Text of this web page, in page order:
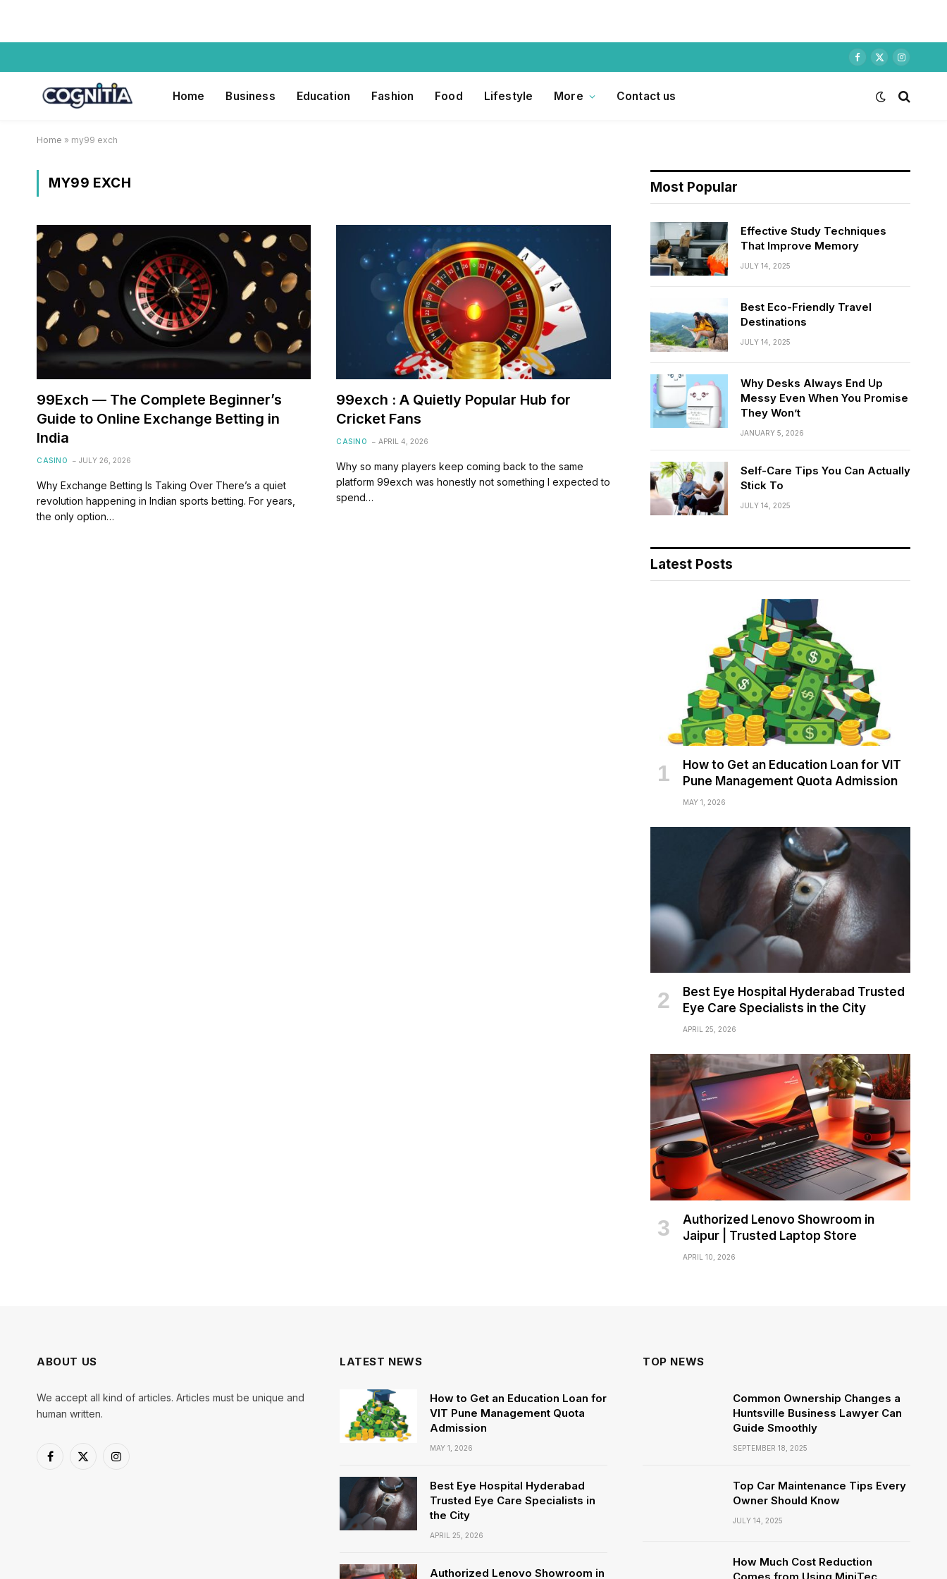
Facebook
X
Instagram
Home Business Education Fashion Food Lifestyle More Contact us
Home » my99 exch
MY99 EXCH
99Exch — The Complete Beginner’s
Guide to Online Exchange Betting in
India
CASINO JULY 26, 2026
Why Exchange Betting Is Taking Over There’s a quiet
revolution happening in Indian sports betting. For years,
the only option…
99exch : A Quietly Popular Hub for
Cricket Fans
CASINO APRIL 4, 2026
Why so many players keep coming back to the same
platform 99exch was honestly not something I expected to
spend…
Most Popular
Effective Study Techniques
That Improve Memory
JULY 14, 2025
Best Eco-Friendly Travel
Destinations
JULY 14, 2025
Why Desks Always End Up
Messy Even When You Promise
They Won’t
JANUARY 5, 2026
Self-Care Tips You Can Actually
Stick To
JULY 14, 2025
Latest Posts
How to Get an Education Loan for VIT
Pune Management Quota Admission
MAY 1, 2026
Best Eye Hospital Hyderabad Trusted
Eye Care Specialists in the City
APRIL 25, 2026
Authorized Lenovo Showroom in
Jaipur | Trusted Laptop Store
APRIL 10, 2026
ABOUT US
We accept all kind of articles. Articles must be unique and
human written.
Facebook
X
Instagram
LATEST NEWS
How to Get an Education Loan for
VIT Pune Management Quota
Admission
MAY 1, 2026
Best Eye Hospital Hyderabad
Trusted Eye Care Specialists in
the City
APRIL 25, 2026
Authorized Lenovo Showroom in
TOP NEWS
Common Ownership Changes a
Huntsville Business Lawyer Can
Guide Smoothly
SEPTEMBER 18, 2025
Top Car Maintenance Tips Every
Owner Should Know
JULY 14, 2025
How Much Cost Reduction